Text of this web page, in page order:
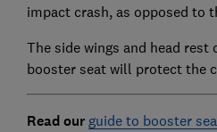
impact crash, as opposed to
The side wings and head rest
booster seat will protect the
Read our guide to booster